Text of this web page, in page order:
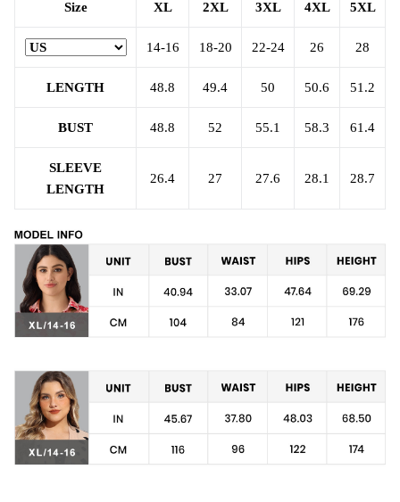
Size XL 2XL 3XL 4XL 5XL
14-16 18-20 22-24 26 28
LENGTH 48.8 49.4 50 50.6 51.2
BUST 48.8 52 55.1 58.3 61.4
SLEEVE
LENGTH
26.4 27 27.6 28.1 28.7